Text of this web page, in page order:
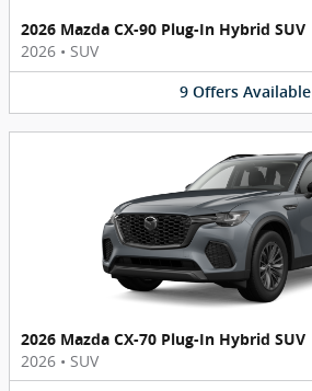
2026 Mazda CX-90 Plug-In Hybrid SUV
2026 • SUV
9 Offers Available
2026 Mazda CX-70 Plug-In Hybrid SUV
2026 • SUV